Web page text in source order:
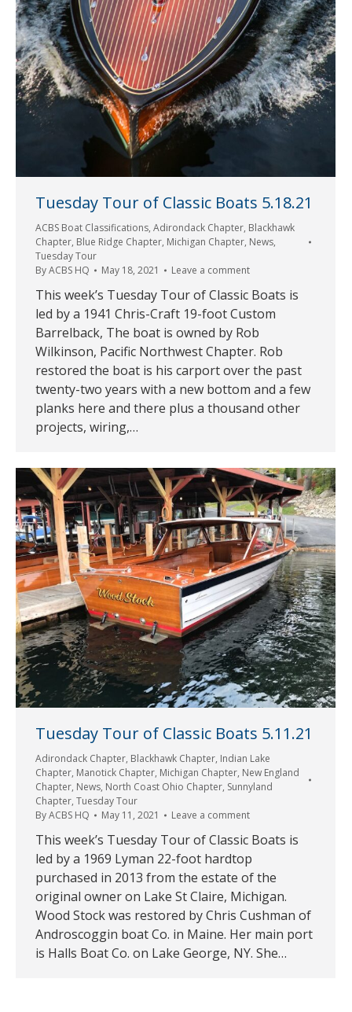
Tuesday Tour of Classic Boats 5.18.21
ACBS Boat Classifications, Adirondack Chapter, Blackhawk
Chapter, Blue Ridge Chapter, Michigan Chapter, News,
Tuesday Tour
ByACBS HQ May 18, 2021 Leave a comment
This week’s Tuesday Tour of Classic Boats is
led by a 1941 Chris-Craft 19-foot Custom
Barrelback, The boat is owned by Rob
Wilkinson, Pacific Northwest Chapter. Rob
restored the boat is his carport over the past
twenty-two years with a new bottom and a few
planks here and there plus a thousand other
projects, wiring,…
Tuesday Tour of Classic Boats 5.11.21
Adirondack Chapter, Blackhawk Chapter, Indian Lake
Chapter, Manotick Chapter, Michigan Chapter, New England
Chapter, News, North Coast Ohio Chapter, Sunnyland
Chapter, Tuesday Tour
ByACBS HQ May 11, 2021 Leave a comment
This week’s Tuesday Tour of Classic Boats is
led by a 1969 Lyman 22-foot hardtop
purchased in 2013 from the estate of the
original owner on Lake St Claire, Michigan.
Wood Stock was restored by Chris Cushman of
Androscoggin boat Co. in Maine. Her main port
is Halls Boat Co. on Lake George, NY. She…